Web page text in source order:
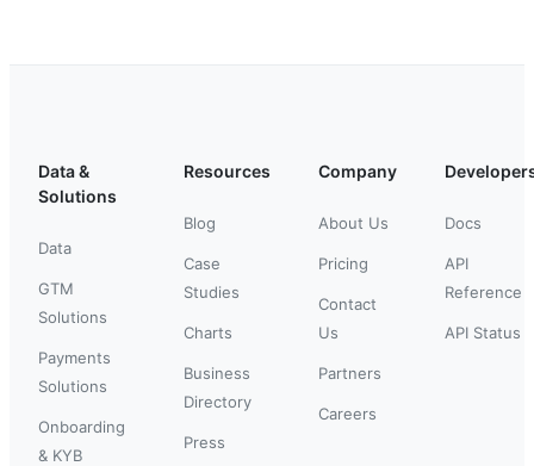
Data &
Solutions
Data
GTM
Solutions
Payments
Solutions
Onboarding
& KYB
Resources
Blog
Case
Studies
Charts
Business
Directory
Press
Company
About Us
Pricing
Contact
Us
Partners
Careers
Docs
API
Reference
API Status